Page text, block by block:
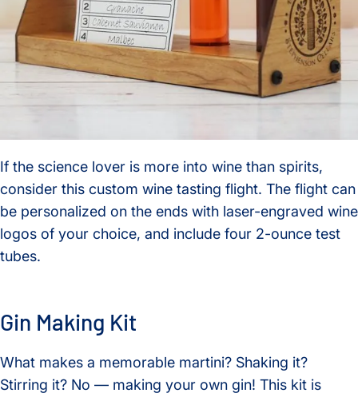
If the science lover is more into wine than spirits,
consider this custom wine tasting flight. The flight can
be personalized on the ends with laser-engraved wine
logos of your choice, and include four 2-ounce test
tubes.
Gin Making Kit
What makes a memorable martini? Shaking it?
Stirring it? No — making your own gin! This kit is